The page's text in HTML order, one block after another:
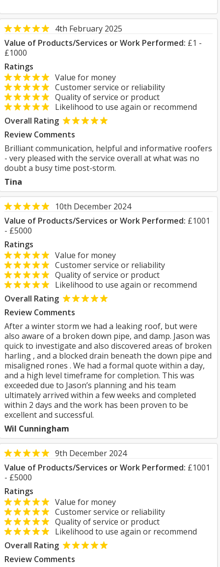
4th February 2025
Value of Products/Services or Work Performed: £1 -
£1000
Ratings
Value for money
Customer service or reliability
Quality of service or product
Likelihood to use again or recommend
Overall Rating
Review Comments
Brilliant communication, helpful and informative roofers
- very pleased with the service overall at what was no
doubt a busy time post-storm.
Tina
10th December 2024
Value of Products/Services or Work Performed: £1001
- £5000
Ratings
Value for money
Customer service or reliability
Quality of service or product
Likelihood to use again or recommend
Overall Rating
Review Comments
After a winter storm we had a leaking roof, but were
also aware of a broken down pipe, and damp. Jason was
quick to investigate and also discovered areas of broken
harling , and a blocked drain beneath the down pipe and
misaligned rones . We had a formal quote within a day,
and a high level timeframe for completion. This was
exceeded due to Jason’s planning and his team
ultimately arrived within a few weeks and completed
within 2 days and the work has been proven to be
excellent and successful.
Wil Cunningham
9th December 2024
Value of Products/Services or Work Performed: £1001
- £5000
Ratings
Value for money
Customer service or reliability
Quality of service or product
Likelihood to use again or recommend
Overall Rating
Review Comments